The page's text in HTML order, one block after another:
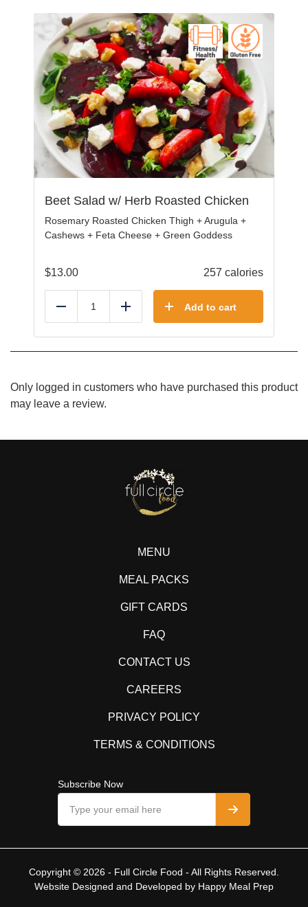
Beet Salad w/ Herb Roasted Chicken
Rosemary Roasted Chicken Thigh + Arugula +
Cashews + Feta Cheese + Green Goddess
$13.00 257 calories
Reduce Add Add to cart
Only logged in customers who have purchased this product
may leave a review.
MENU
MEAL PACKS
GIFT CARDS
FAQ
CONTACT US
CAREERS
PRIVACY POLICY
TERMS & CONDITIONS
Subscribe Now
Copyright © 2026 - Full Circle Food - All Rights Reserved.
Website Designed and Developed by Happy Meal Prep